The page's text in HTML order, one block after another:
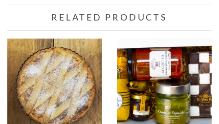
RELATED PRODUCTS